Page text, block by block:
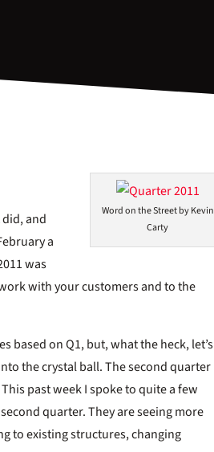
Word on the Street by Kevin
Carty
and
a
was
with your customers and to the
based on Q1, but, what the heck, let’s
the crystal ball. The second quarter
past week I spoke to quite a few
quarter. They are seeing more
to existing structures, changing